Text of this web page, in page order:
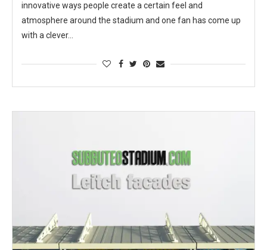
innovative ways people create a certain feel and
atmosphere around the stadium and one fan has come up
with a clever…